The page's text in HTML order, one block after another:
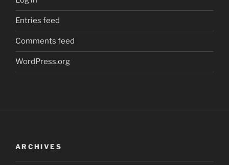
Entries feed
Comments feed
WordPress.org
ARCHIVES